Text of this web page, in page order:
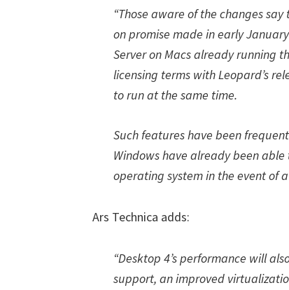
“Those aware of the changes
on promise made in early
Server on Macs already running
licensing terms with Leopard’s
to run at the same time.
Such features have been
Windows have already been
operating system in the event of
Ars Technica adds:
“Desktop 4’s performance will
support, an improved